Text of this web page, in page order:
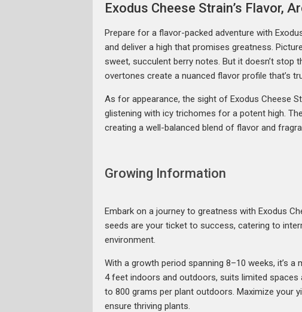
Exodus Cheese Strain’s Flavor,
Prepare for a flavor-packed adventure with
and deliver a high that promises greatness.
sweet, succulent berry notes. But it doesn’t stop
overtones create a nuanced flavor profile that’s
As for appearance, the sight of Exodus Cheese
glistening with icy trichomes for a potent high.
creating a well-balanced blend of flavor and
Growing Information
Embark on a journey to greatness with Exodus
seeds are your ticket to success, catering to
environment.
With a growth period spanning 8–10 weeks, it’s
4 feet indoors and outdoors, suits limited
to 800 grams per plant outdoors. Maximize your
ensure thriving plants.